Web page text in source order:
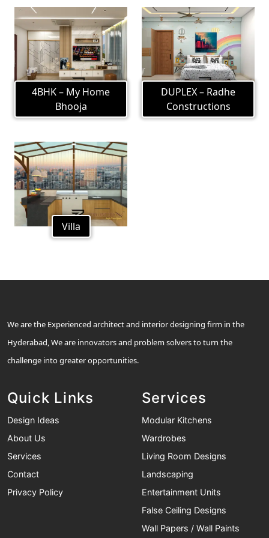
4BHK – My Home
Bhooja
DUPLEX – Radhe
Constructions
Villa
We are the Experienced architect and interior designing firm in the
Hyderabad, We are innovators and problem solvers to turn the
challenge into greater opportunities.
Quick Links
Design Ideas
About Us
Services
Contact
Privacy Policy
Services
Modular Kitchens
Wardrobes
Living Room Designs
Landscaping
Entertainment Units
False Ceiling Designs
Wall Papers / Wall Paints